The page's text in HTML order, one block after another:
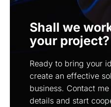
Shall we
your project?
Ready to bring your
create an effective
business. Contact
details and start